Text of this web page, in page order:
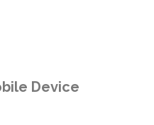
Device